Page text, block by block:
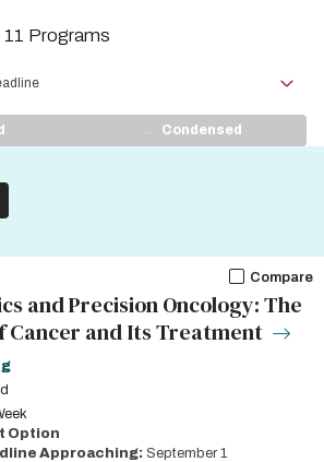
Programs
Condensed
Compare
and Precision Oncology: The
Cancer and Its Treatment
Option
Approaching: September 1